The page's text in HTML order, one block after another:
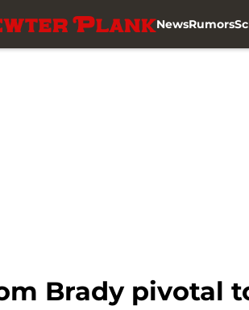
NewsRumors
Brady pivotal